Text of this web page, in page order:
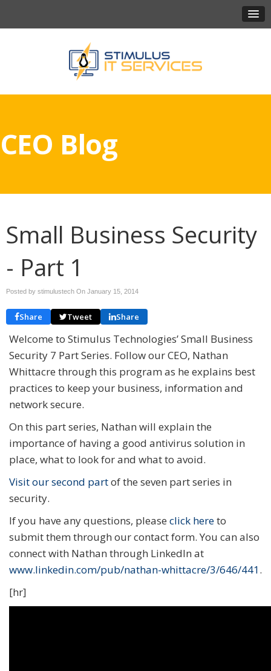
CEO Blog
Small Business Security
- Part 1
Posted by stimulustech On January 15, 2014
Share Tweet Share
Welcome to Stimulus Technologies’ Small Business
Security 7 Part Series. Follow our CEO, Nathan
Whittacre through this program as he explains best
practices to keep your business, information and
network secure.
On this part series, Nathan will explain the
importance of having a good antivirus solution in
place, what to look for and what to avoid.
Visit our second partof the seven part series in
security.
If you have any questions, please click hereto
submit them through our contact form. You can also
connect with Nathan through LinkedIn at
www.linkedin.com/pub/nathan-whittacre/3/646/441.
[hr]